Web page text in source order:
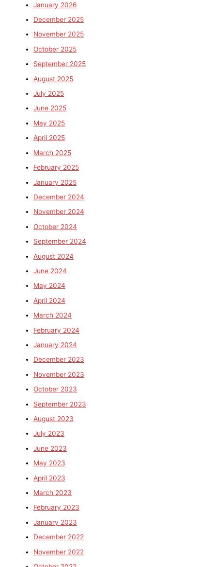
January 2026
December 2025
November 2025
October 2025
September 2025
August 2025
July 2025
June 2025
May 2025
April 2025
March 2025
February 2025
January 2025
December 2024
November 2024
October 2024
September 2024
August 2024
June 2024
May 2024
April 2024
March 2024
February 2024
January 2024
December 2023
November 2023
October 2023
September 2023
August 2023
July 2023
June 2023
May 2023
April 2023
March 2023
February 2023
January 2023
December 2022
November 2022